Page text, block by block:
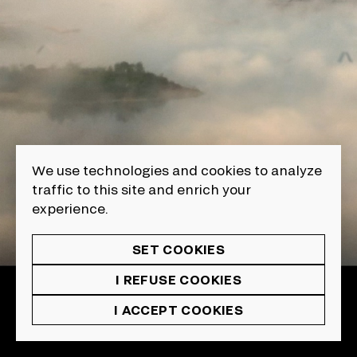
We use technologies and cookies to analyze
traffic to this site and enrich your
experience.
SET COOKIES
I REFUSE COOKIES
I ACCEPT COOKIES
VFX&POST56